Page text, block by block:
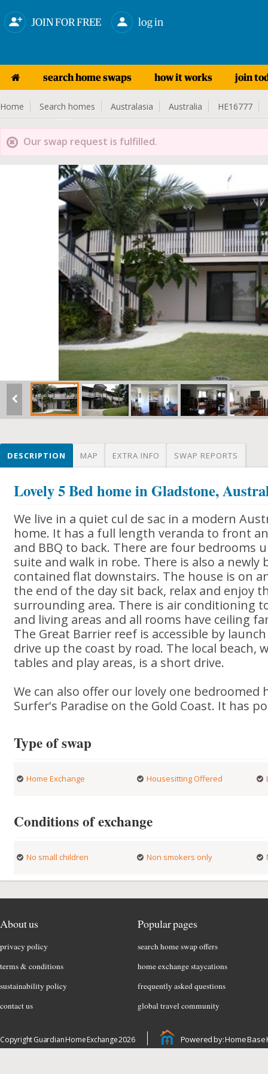
JOIN FOR FREE log in
search home swaps how it works join
Home Search homes Australasia Australia HE16777
Our swap request is fulfilled.
DESCRIPTION MAP EXTRA INFO SWAP REPORTS
Lovely 5 Bed home in Gladstone,
We live in a quiet cul de sac in a modern
home. It has a full length veranda to front
and BBQ to back. There are four bedrooms
suite and walk in robe. There is also a
contained flat downstairs. The house is on
the end of the day sit back, relax and enjoy
surrounding area. There is air conditioning
and living areas and all rooms have ceiling
The Great Barrier reef is accessible by
drive up the coast by road. The local beach,
tables and play areas, is a short drive.
We can also offer our lovely one
Surfer's Paradise on the Gold Coast. It has
Type of swap
Home Exchange Housesitting Offered
Conditions of exchange
No small children Non smokers only
About us
privacy policy
terms & conditions
sustainability policy
contact us
Popular pages
search home swap offers
home exchange staycations
frequently asked questions
global travel community
Copyright Guardian Home Exchange 2026 Powered by: Home Base